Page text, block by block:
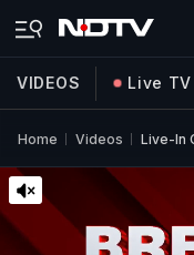
VIDEOS Live TV
Home Videos Live-In